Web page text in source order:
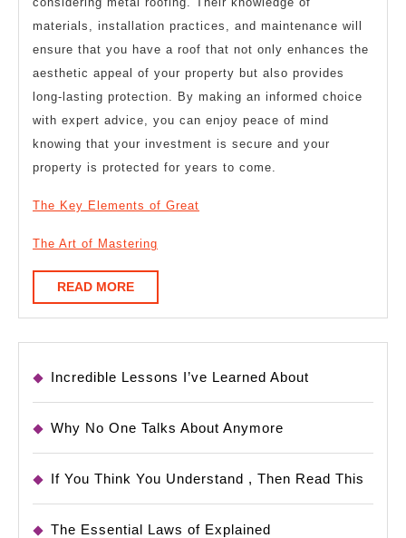
materials, installation practices, and maintenance will
ensure that you have a roof that not only enhances the
aesthetic appeal of your property but also provides
long-lasting protection. By making an informed choice
with expert advice, you can enjoy peace of mind
knowing that your investment is secure and your
property is protected for years to come.
The Key Elements of Great
The Art of Mastering
READ MOREREAD
MORE
Incredible Lessons I’ve Learned About
Why No One Talks About Anymore
If You Think You Understand , Then Read This
The Essential Laws of Explained